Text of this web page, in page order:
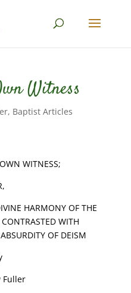
Witness
, Baptist Articles
WITNESS;
HARMONY OF THE
WITH
OF DEISM
Fuller